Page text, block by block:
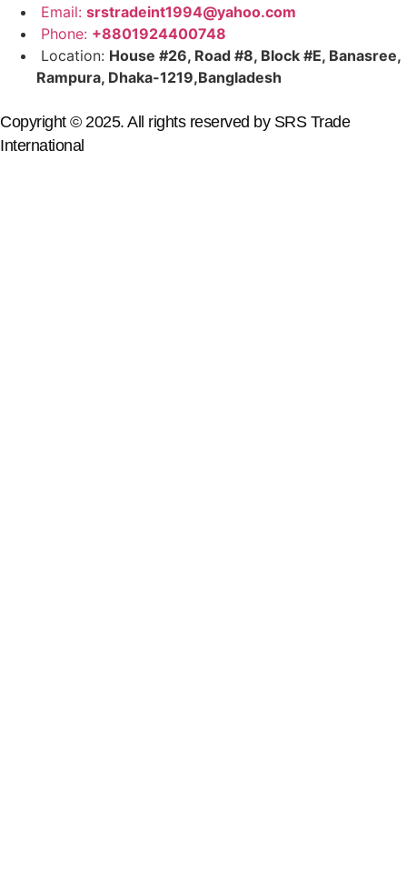
Email: srstradeint1994@yahoo.com
Phone: +8801924400748
Location: House #26, Road #8, Block #E, Banasree,
Rampura, Dhaka-1219,Bangladesh
Copyright © 2025. All rights reserved by SRS Trade
International